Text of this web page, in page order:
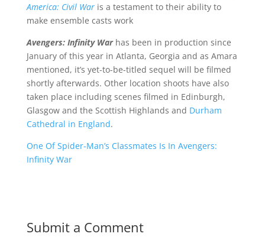
America: Civil Waris a testament to their ability to
make ensemble casts work
Avengers: Infinity Warhas been in production since
January of this year in Atlanta, Georgia and as Amara
mentioned, it’s yet-to-be-titled sequel will be filmed
shortly afterwards. Other location shoots have also
taken place including scenes filmed in Edinburgh,
Glasgow and the Scottish Highlands and Durham
Cathedral in England.
One Of Spider-Man’s Classmates Is In Avengers:
Infinity War
Submit a Comment